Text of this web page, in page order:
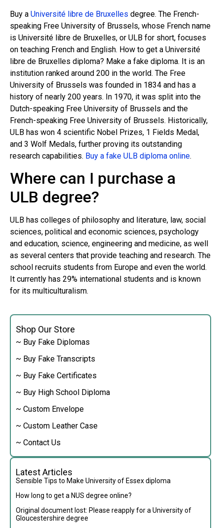
Shop Our Store
~ Buy Fake Diplomas
~ Buy Fake Transcripts
~ Buy Fake Certificates
~ Buy High School Diploma
~ Custom Envelope
~ Custom Leather Case
~ Contact Us
Latest Articles
Sensible Tips to Make University of Essex diploma
How long to get a NUS degree online?
Original document lost: Please reapply for a University of
Gloucestershire degree
Buy a Université libre de Bruxelles degree. The French-
speaking Free University of Brussels, whose French name
is Université libre de Bruxelles, or ULB for short, focuses
on teaching French and English. How to get a Université
libre de Bruxelles diploma? Make a fake diploma. It is an
institution ranked around 200 in the world. The Free
University of Brussels was founded in 1834 and has a
history of nearly 200 years. In 1970, it was split into the
Dutch-speaking Free University of Brussels and the
French-speaking Free University of Brussels. Historically,
ULB has won 4 scientific Nobel Prizes, 1 Fields Medal,
and 3 Wolf Medals, further proving its outstanding
research capabilities. Buy a fake ULB diploma online.
Where can I purchase a
ULB degree?
ULB has colleges of philosophy and literature, law, social
sciences, political and economic sciences, psychology
and education, science, engineering and medicine, as well
as several centers that provide teaching and research. The
school recruits students from Europe and even the world.
It currently has 29% international students and is known
for its multiculturalism.